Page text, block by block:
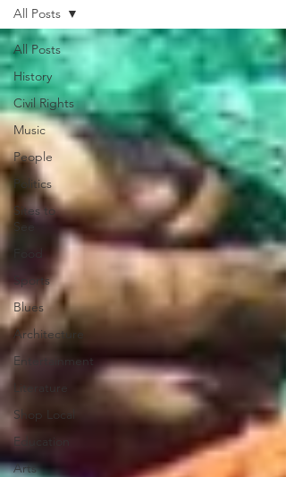
All Posts
History
Civil Rights
Music
People
Politics
Sites to
See
Sports
Blues
Architecture
Entertainment
Literature
Shop Local
Education
Arts
All Posts